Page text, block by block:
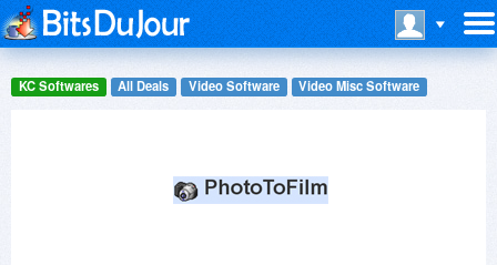
KC Softwares All Deals Video Software Video Misc Software